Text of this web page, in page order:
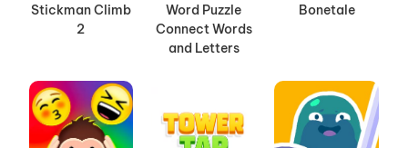
Stickman Climb
2
Word Puzzle
Connect Words
and Letters
Bonetale